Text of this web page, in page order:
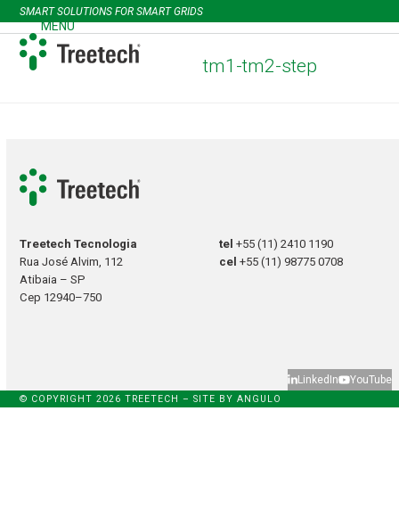
Skip
to
content
SMART SOLUTIONS FOR SMART GRIDS
MENU
Open
mobile
menu
Close
mobile
menu tm1-tm2-step
Treetech Tecnologia
Rua José Alvim, 112
Atibaia – SP
Cep 12940–750
tel+55 (11) 2410 1190
cel+55 (11) 98775 0708
LinkedIn YouTube
© COPYRIGHT 2026 TREETECH – SITE BYANGULO